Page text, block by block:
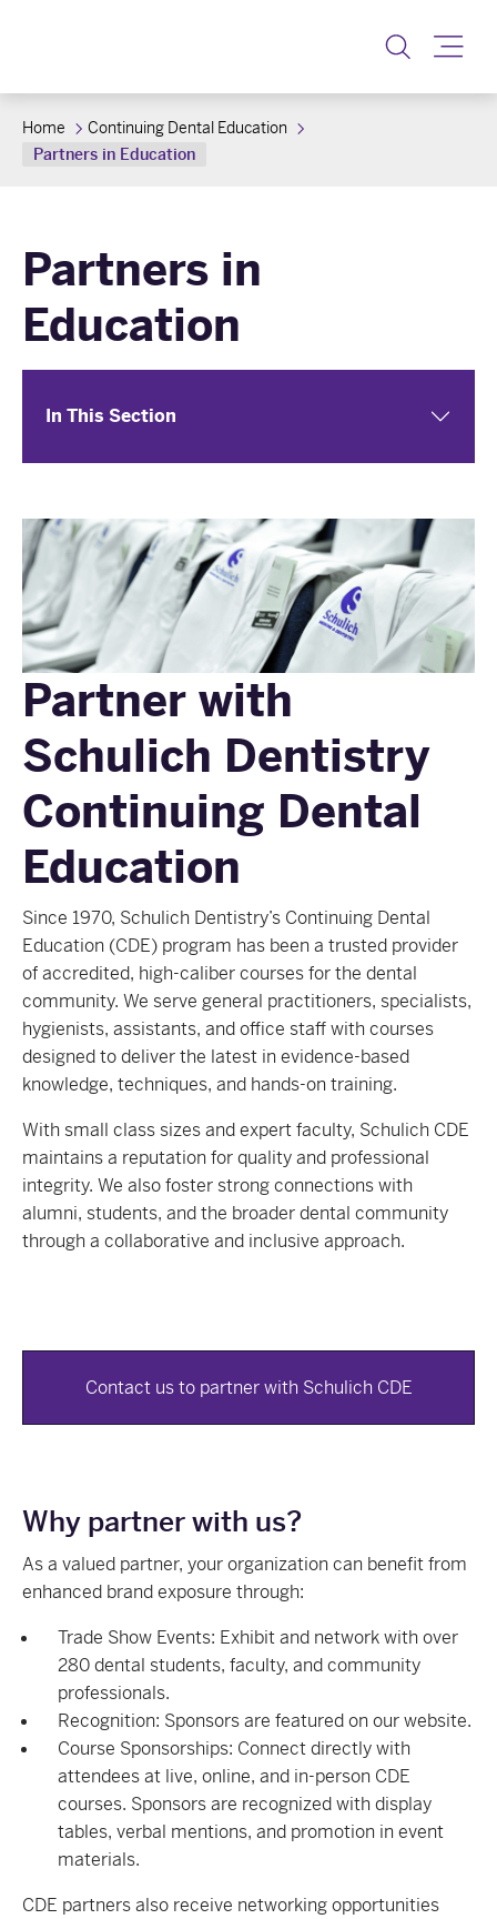
Home
Continuing Dental Education
Partners in Education
Partners in
Education
In This Section
Partner with
Schulich Dentistry
Continuing Dental
Education
Since 1970, Schulich Dentistry’s Continuing Dental
Education (CDE) program has been a trusted provider
of accredited, high-caliber courses for the dental
community. We serve general practitioners, specialists,
hygienists, assistants, and office staff with courses
designed to deliver the latest in evidence-based
knowledge, techniques, and hands-on training.
With small class sizes and expert faculty, Schulich CDE
maintains a reputation for quality and professional
integrity. We also foster strong connections with
alumni, students, and the broader dental community
through a collaborative and inclusive approach.
Contact us to partner with Schulich CDE
Why partner with us?
As a valued partner, your organization can benefit from
enhanced brand exposure through:
Trade Show Events: Exhibit and network with over
280 dental students, faculty, and community
professionals.
Recognition: Sponsors are featured on our website.
Course Sponsorships: Connect directly with
attendees at live, online, and in-person CDE
courses. Sponsors are recognized with display
tables, verbal mentions, and promotion in event
materials.
CDE partners also receive networking opportunities